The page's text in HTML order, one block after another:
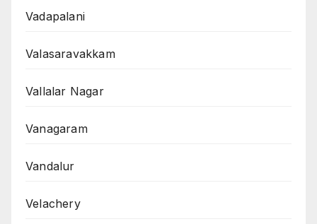
Vadapalani
Valasaravakkam
Vallalar Nagar
Vanagaram
Vandalur
Velachery